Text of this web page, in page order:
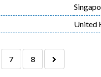
United
Page
7 Page
8
Next